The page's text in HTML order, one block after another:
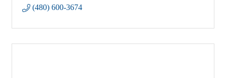
(480) 600-3674